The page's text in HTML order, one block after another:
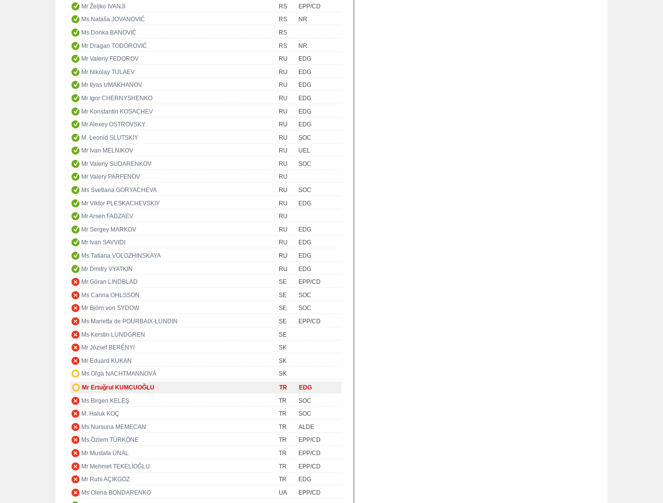
Mr Željko IVANJI
RS
EPP/CD
Ms Nataša JOVANOVIĆ
RS
NR
Ms Donka BANOVIĆ
RS
Mr Dragan TODOROVIĆ
RS
NR
Mr Valeriy FEDOROV
RU
EDG
Mr Nikolay TULAEV
RU
EDG
Mr Ilyas UMAKHANOV
RU
EDG
Mr Igor CHERNYSHENKO
RU
EDG
Mr Konstantin KOSACHEV
RU
EDG
Mr Alexey OSTROVSKY
RU
EDG
M. Leonid SLUTSKIY
RU
SOC
Mr Ivan MELNIKOV
RU
UEL
Mr Valeriy SUDARENKOV
RU
SOC
Mr Valery PARFENOV
RU
Ms Svetlana GORYACHEVA
RU
SOC
Mr Viktor PLESKACHEVSKIY
RU
EDG
Mr Arsen FADZAEV
RU
Mr Sergey MARKOV
RU
EDG
Mr Ivan SAVVIDI
RU
EDG
Ms Tatiana VOLOZHINSKAYA
RU
EDG
Mr Dmitry VYATKIN
RU
EDG
Mr Göran LINDBLAD
SE
EPP/CD
Ms Carina OHLSSON
SE
SOC
Mr Björn von SYDOW
SE
SOC
Ms Marietta de POURBAIX-LUNDIN
SE
EPP/CD
Ms Kerstin LUNDGREN
SE
Mr József BERÉNYI
SK
Mr Eduard KUKAN
SK
Ms Oľga NACHTMANNOVÁ
SK
Mr Ertuğrul KUMCUOĞLU
TR
EDG
Ms Birgen KELEŞ
TR
SOC
M. Haluk KOÇ
TR
SOC
Ms Nursuna MEMECAN
TR
ALDE
Ms Özlem TÜRKÖNE
TR
EPP/CD
Mr Mustafa ÜNAL
TR
EPP/CD
Mr Mehmet TEKELİOĞLU
TR
EPP/CD
Mr Ruhi AÇIKGÖZ
TR
EDG
Ms Olena BONDARENKO
UA
EPP/CD